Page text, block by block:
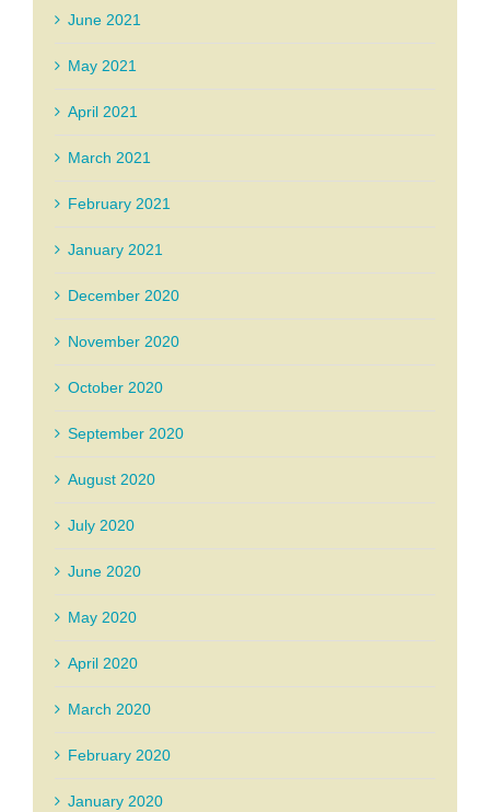
June 2021
May 2021
April 2021
March 2021
February 2021
January 2021
December 2020
November 2020
October 2020
September 2020
August 2020
July 2020
June 2020
May 2020
April 2020
March 2020
February 2020
January 2020